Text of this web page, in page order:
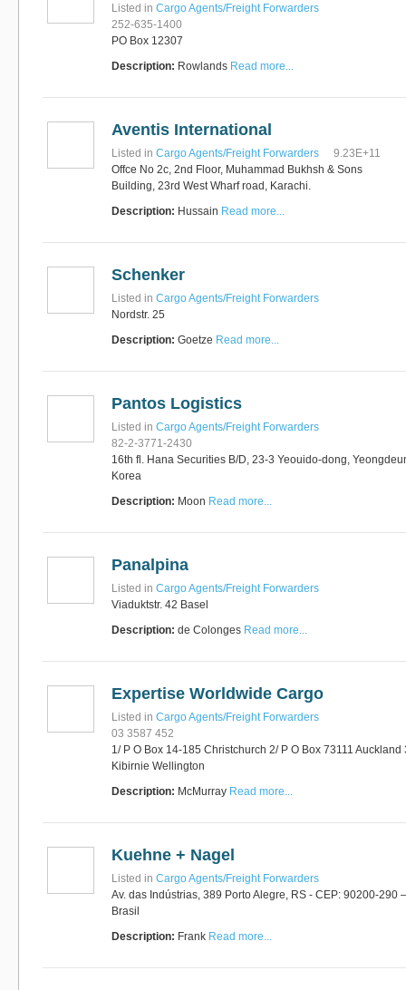
Listed in Cargo Agents/Freight Forwarders
252-635-1400
PO Box 12307
Description: Rowlands Read more...
Aventis International
Listed in Cargo Agents/Freight Forwarders
9.23E+11
Offce No 2c, 2nd Floor, Muhammad Bukhsh & Sons
Building, 23rd West Wharf road, Karachi.
Description: Hussain Read more...
Schenker
Listed in Cargo Agents/Freight Forwarders
Nordstr. 25
Description: Goetze Read more...
Pantos Logistics
Listed in Cargo Agents/Freight Forwarders
82-2-3771-2430
16th fl. Hana Securities B/D, 23-3 Yeouido-dong,
Korea
Description: Moon Read more...
Panalpina
Listed in Cargo Agents/Freight Forwarders
Viaduktstr. 42 Basel
Description: de Colonges Read more...
Expertise Worldwide Cargo
Listed in Cargo Agents/Freight Forwarders
03 3587 452
1/ P O Box 14-185 Christchurch 2/ P O Box 73111 Auckland
Kibirnie Wellington
Description: McMurray Read more...
Kuehne + Nagel
Listed in Cargo Agents/Freight Forwarders
Av. das Indústrias, 389 Porto Alegre, RS - CEP: 90200-290 –
Brasil
Description: Frank Read more...